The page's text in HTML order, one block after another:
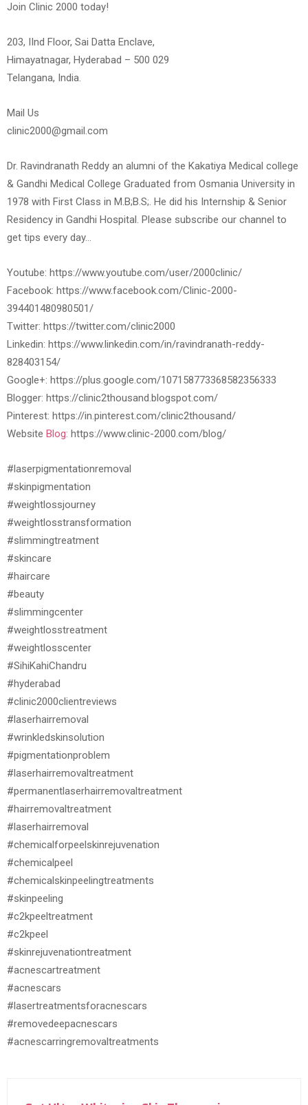
Join Clinic 2000 today!
203, IInd Floor, Sai Datta Enclave,
Himayatnagar, Hyderabad – 500 029
Telangana, India.
Mail Us
clinic2000@gmail.com
Dr. Ravindranath Reddy an alumni of the Kakatiya Medical college
& Gandhi Medical College Graduated from Osmania University in
1978 with First Class in M.B;B.S;. He did his Internship & Senior
Residency in Gandhi Hospital. Please subscribe our channel to
get tips every day…
Youtube: https://www.youtube.com/user/2000clinic/
Facebook: https://www.facebook.com/Clinic-2000-
394401480980501/
Twitter: https://twitter.com/clinic2000
Linkedin: https://www.linkedin.com/in/ravindranath-reddy-
828403154/
Google+: https://plus.google.com/107158773368582356333
Blogger: https://clinic2thousand.blogspot.com/
Pinterest: https://in.pinterest.com/clinic2thousand/
Website Blog: https://www.clinic-2000.com/blog/
#laserpigmentationremoval
#skinpigmentation
#weightlossjourney
#weightlosstransformation
#slimmingtreatment
#skincare
#haircare
#beauty
#slimmingcenter
#weightlosstreatment
#weightlosscenter
#SihiKahiChandru
#hyderabad
#clinic2000clientreviews
#laserhairremoval
#wrinkledskinsolution
#pigmentationproblem
#laserhairremovaltreatment
#permanentlaserhairremovaltreatment
#hairremovaltreatment
#laserhairremoval
#chemicalforpeelskinrejuvenation
#chemicalpeel
#chemicalskinpeelingtreatments
#skinpeeling
#c2kpeeltreatment
#c2kpeel
#skinrejuvenationtreatment
#acnescartreatment
#acnescars
#lasertreatmentsforacnescars
#removedeepacnescars
#acnescarringremovaltreatments